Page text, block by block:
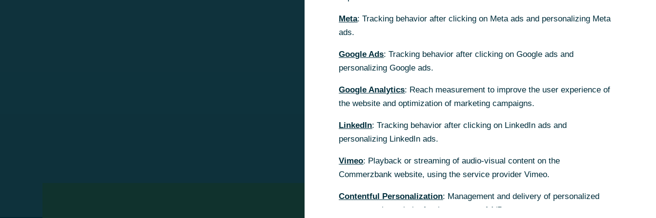
Meta: Tracking behavior after clicking on Meta ads and personalizing Meta
ads.
Google Ads: Tracking behavior after clicking on Google ads and
personalizing Google ads.
Google Analytics: Reach measurement to improve the user experience of
the website and optimization of marketing campaigns.
LinkedIn: Tracking behavior after clicking on LinkedIn ads and
personalizing LinkedIn ads.
Vimeo: Playback or streaming of audio-visual content on the
Commerzbank website, using the service provider Vimeo.
Contentful Personalization: Management and delivery of personalized
content on the website for the purpose of A/B tests.
Meta: Tracking behavior after clicking on Meta ads and personalizing Meta
ads.
Google Ads: Tracking behavior after clicking on Google ads and
personalizing Google ads.
Google Analytics: Reach measurement to improve the user experience of
the website and optimization of marketing campaigns.
LinkedIn: Tracking behavior after clicking on LinkedIn ads and
personalizing LinkedIn ads.
Vimeo: Playback or streaming of audio-visual content on the
Commerzbank website, using the service provider Vimeo.
Contentful Personalization: Management and delivery of personalized
content on the website for the purpose of A/B tests.